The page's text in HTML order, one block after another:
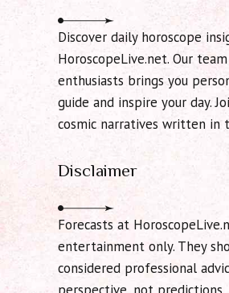
Discover daily horoscope
HoroscopeLive.net. Our
enthusiasts brings you
guide and inspire your day.
cosmic narratives written in
Disclaimer
Forecasts at
entertainment only. They
considered professional